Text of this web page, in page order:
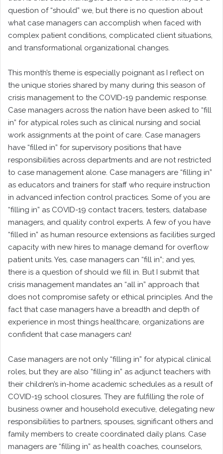
question of “should” we, but there is no question about
what case managers can accomplish when faced with
complex patient conditions, complicated client situations,
and transformational organizational changes.
This month’s theme is especially poignant as I reflect on
the unique stories shared by many during this season of
crisis management to the COVID-19 pandemic response.
Case managers across the nation have been asked to “fill
in” for atypical roles such as clinical nursing and social
work assignments at the point of care. Case managers
have “filled in” for supervisory positions that have
responsibilities across departments and are not restricted
to case management alone. Case managers are “filling in”
as educators and trainers for staff who require instruction
in advanced infection control practices. Some of you are
“filling in” as COVID-19 contact tracers, testers, database
managers, and quality control experts. A few of you have
“filled in” as human resource extensions as facilities surged
capacity with new hires to manage demand for overflow
patient units. Yes, case managers can “fill in”; and yes,
there is a question of should we fill in. But I submit that
crisis management mandates an “all in” approach that
does not compromise safety or ethical principles. And the
fact that case managers have a breadth and depth of
experience in most things healthcare, organizations are
confident that case managers can!
Case managers are not only “filling in” for atypical clinical
roles, but they are also “filling in” as adjunct teachers with
their children’s in-home academic schedules as a result of
COVID-19 school closures. They are fulfilling the role of
business owner and household executive, delegating new
responsibilities to partners, spouses, significant others and
family members to create coordinated daily plans. Case
managers are “filling in” as health coaches, counselors,